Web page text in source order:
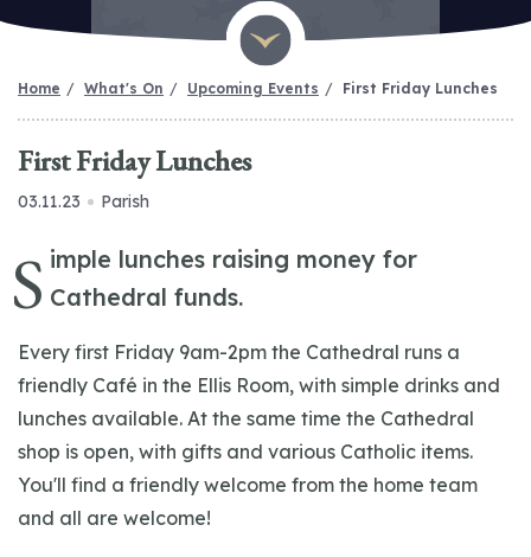
Home What's On Upcoming Events First Friday Lunches
First Friday Lunches
03.11.23 Parish
S imple lunches raising money for
Cathedral funds.
Every first Friday 9am-2pm the Cathedral runs a
friendly Café in the Ellis Room, with simple drinks and
lunches available. At the same time the Cathedral
shop is open, with gifts and various Catholic items.
You'll find a friendly welcome from the home team
and all are welcome!